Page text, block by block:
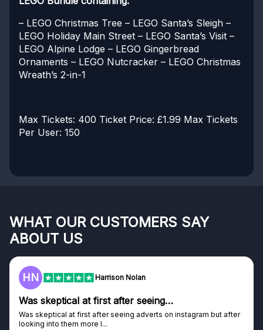
– LEGO Christmas Tree – LEGO Santa’s Sleigh –
LEGO Holiday Main Street – LEGO Santa’s Visit –
LEGO Alpine Lodge – LEGO Gingerbread
Ornaments – LEGO Nutcracker – LEGO Christmas
Wreath’s 2-in-1
Max Tickets: 400 Ticket Price: £1.99 Max Tickets
Per User: 150
WHAT OUR CUSTOMERS SAY
ABOUT US
Harrison Nolan
skeptical at first after seeing…
skeptical at first after seeing adverts on instagram but after
into them more I...